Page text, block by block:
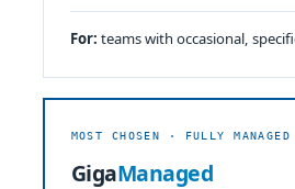
For: teams with occasional,
MOST CHOSEN · FULLY MANAGED
GigaManaged